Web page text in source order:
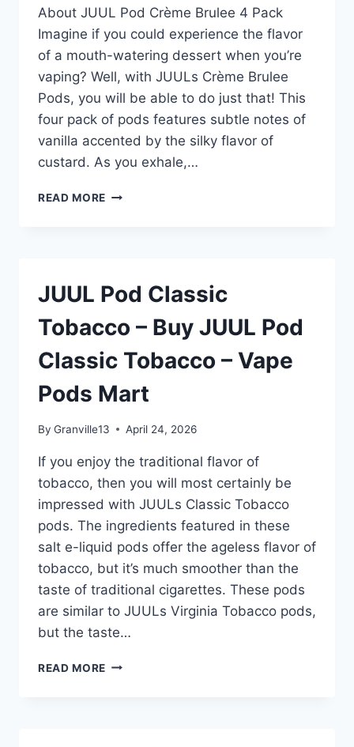
–
PODS
MART
About JUUL Pod Crème Brulee 4 Pack
Imagine if you could experience the flavor
of a mouth-watering dessert when you’re
vaping? Well, with JUULs Crème Brulee
Pods, you will be able to do just that! This
four pack of pods features subtle notes of
vanilla accented by the silky flavor of
custard. As you exhale,…
READ MORE JUUL
PACK
BUY
POD
BRÛLÉE
POD
–
PODS
MART
JUUL Pod Classic
Tobacco – Buy JUUL Pod
Classic Tobacco – Vape
Pods Mart
By Granville13 April 24, 2026
If you enjoy the traditional flavor of
tobacco, then you will most certainly be
impressed with JUULs Classic Tobacco
pods. The ingredients featured in these
salt e-liquid pods offer the ageless flavor of
tobacco, but it’s much smoother than the
taste of traditional cigarettes. These pods
are similar to JUULs Virginia Tobacco pods,
but the taste…
READ MORE JUUL